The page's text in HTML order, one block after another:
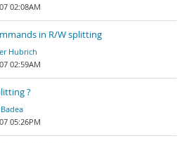
02:08AM
in R/W splitting
Hubrich
02:59AM
?
05:26PM